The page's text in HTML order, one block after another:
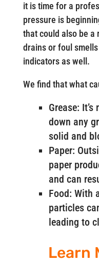
it is time for a
pressure is
that could also be a
drains or foul
indicators as well.
We find that what
Grease:
down any
solid and
Paper:
paper
and can
Food: With
particles
leading to
Learn